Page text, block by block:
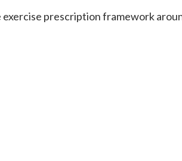
prescription framework